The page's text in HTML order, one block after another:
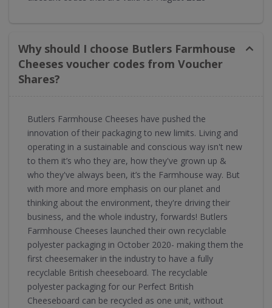
Why should I choose Butlers Farmhouse
Cheeses voucher codes from Voucher
Shares?
Butlers Farmhouse Cheeses have pushed the
innovation of their packaging to new limits. Living and
operating in a sustainable and conscious way isn't new
to them it’s who they are, how they've grown up &
who they've always been, it’s the Farmhouse way. But
with more and more emphasis on our planet and
thinking about the environment, they're driving their
business, and the whole industry, forwards! Butlers
Farmhouse Cheeses launched their own recyclable
polyester packaging in October 2020- making them the
first cheesemaker in the industry to have a fully
recyclable British cheeseboard. The recyclable
polyester packaging for our Perfect British
Cheeseboard can be recycled as one unit, without